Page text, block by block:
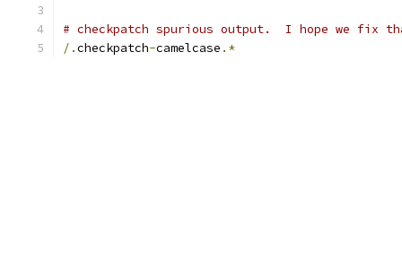
# checkpatch spurious output.  I hope we fix
/.checkpatch-camelcase .*